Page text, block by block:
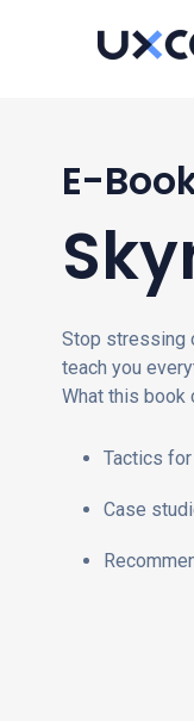
E-
Stop stressing
teach you
What this book
Tactics
Case